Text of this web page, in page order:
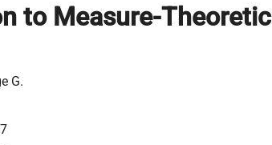
to Measure-Theoretic
G.